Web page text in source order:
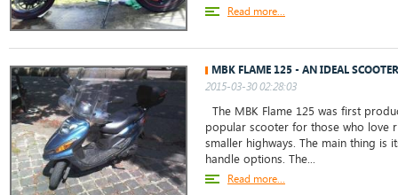
Read more...
MBK FLAME 125 - AN IDEAL
2015-03-30 02:28:03
The MBK Flame 125 was first
popular scooter for those who love
smaller highways. The main thing is
handle options. The...
Read more...